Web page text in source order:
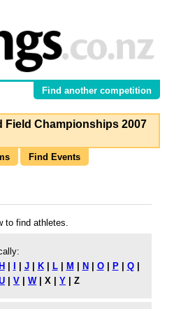
Find another competition
Field Championships 2007
Find Events
to find athletes.
H J| K| L| M N O| P| Q|
V W| X Y Z